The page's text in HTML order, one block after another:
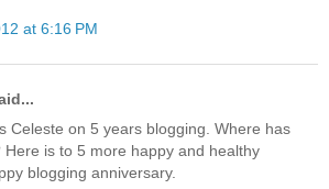
at 6:16 PM
Celeste on 5 years blogging. Where has
Here is to 5 more happy and healthy
blogging anniversary.